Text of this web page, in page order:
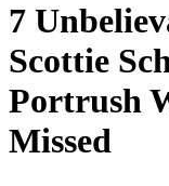
7
Scottie
Portrush
Missed